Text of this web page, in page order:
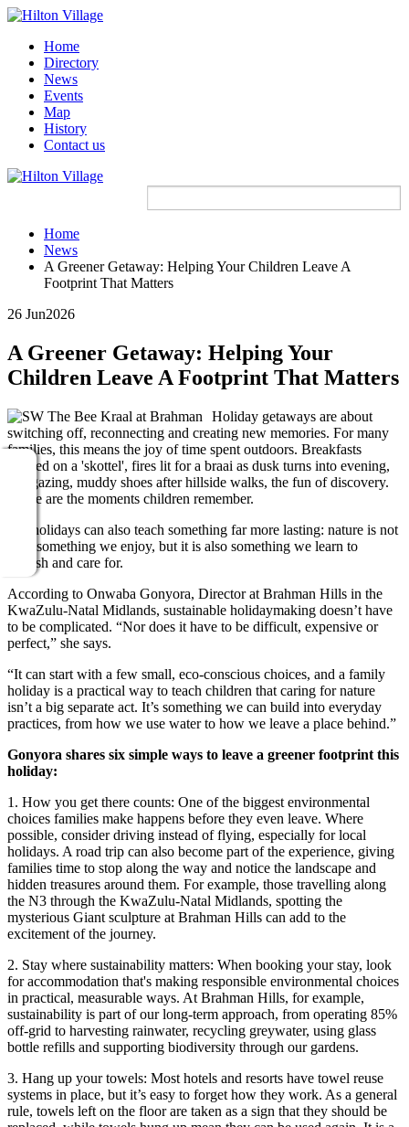
Home
Directory
News
Events
Map
History
Contact us
Home
News
A Greener Getaway: Helping Your Children Leave A
Footprint That Matters
26 Jun2026
A Greener Getaway: Helping Your
Children Leave A Footprint That Matters
Holiday getaways are about
switching off, reconnecting and creating new memories. For many
families, this means the joy of time spent outdoors. Breakfasts
cooked on a 'skottel', fires lit for a braai as dusk turns into evening,
star gazing, muddy shoes after hillside walks, the fun of discovery.
These are the moments children remember.
But holidays can also teach something far more lasting: nature is not
only something we enjoy, but it is also something we learn to
cherish and care for.
According to Onwaba Gonyora, Director at Brahman Hills in the
KwaZulu-Natal Midlands, sustainable holidaymaking doesn’t have
to be complicated. “Nor does it have to be difficult, expensive or
perfect,” she says.
“It can start with a few small, eco-conscious choices, and a family
holiday is a practical way to teach children that caring for nature
isn’t a big separate act. It’s something we can build into everyday
practices, from how we use water to how we leave a place behind.”
Gonyora shares six simple ways to leave a greener footprint this
holiday:
1. How you get there counts: One of the biggest environmental
choices families make happens before they even leave. Where
possible, consider driving instead of flying, especially for local
holidays. A road trip can also become part of the experience, giving
families time to stop along the way and notice the landscape and
hidden treasures around them. For example, those travelling along
the N3 through the KwaZulu-Natal Midlands, spotting the
mysterious Giant sculpture at Brahman Hills can add to the
excitement of the journey.
2. Stay where sustainability matters: When booking your stay, look
for accommodation that's making responsible environmental choices
in practical, measurable ways. At Brahman Hills, for example,
sustainability is part of our long-term approach, from operating 85%
off-grid to harvesting rainwater, recycling greywater, using glass
bottle refills and supporting biodiversity through our gardens.
3. Hang up your towels: Most hotels and resorts have towel reuse
systems in place, but it’s easy to forget how they work. As a general
rule, towels left on the floor are taken as a sign that they should be